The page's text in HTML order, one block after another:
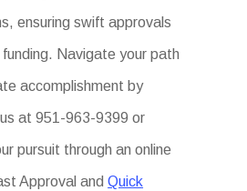
ensuring swift approvals
Navigate your path
accomplishment by
at 951-963-9399 or
pursuit through an online
Approval andQuick